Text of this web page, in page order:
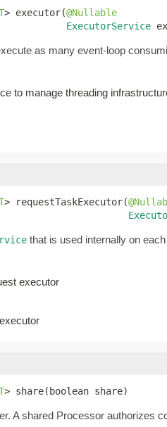
> executor(@Nullable
ExecutorService
as many event-loop
to manage threading
> requestTaskExecutor(
that is used internally on
executor
> share(boolean share)
A shared Processor authorizes